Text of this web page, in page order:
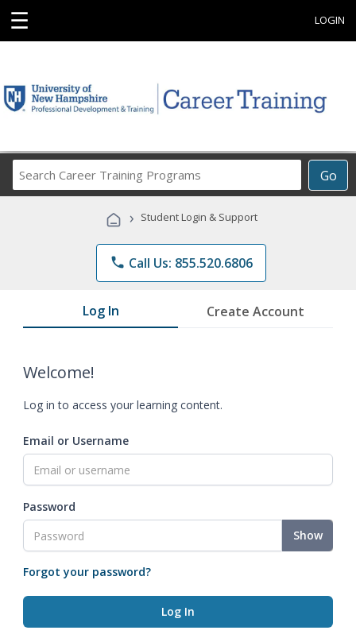
☰ LOGIN
Go
Career
Programs
› Student Login & Support
phone Call Us: 855.520.6806
Log In Create Account
Welcome!
Log in to access your learning content.
Email or Username
Password
Show
Forgot your password?